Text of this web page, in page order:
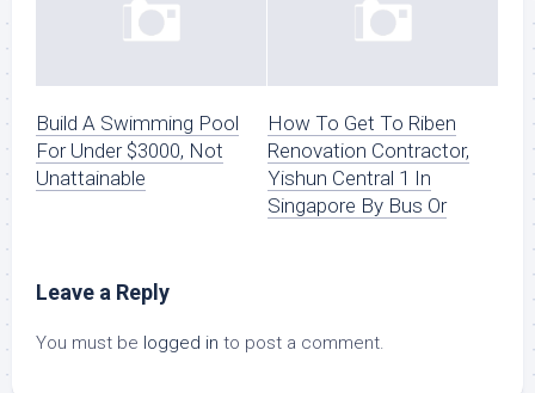
Build A Swimming Pool
For Under $3000, Not
Unattainable
How To Get To Riben
Renovation Contractor,
Yishun Central 1 In
Singapore By Bus Or
Leave a Reply
You must be logged in to post a comment.